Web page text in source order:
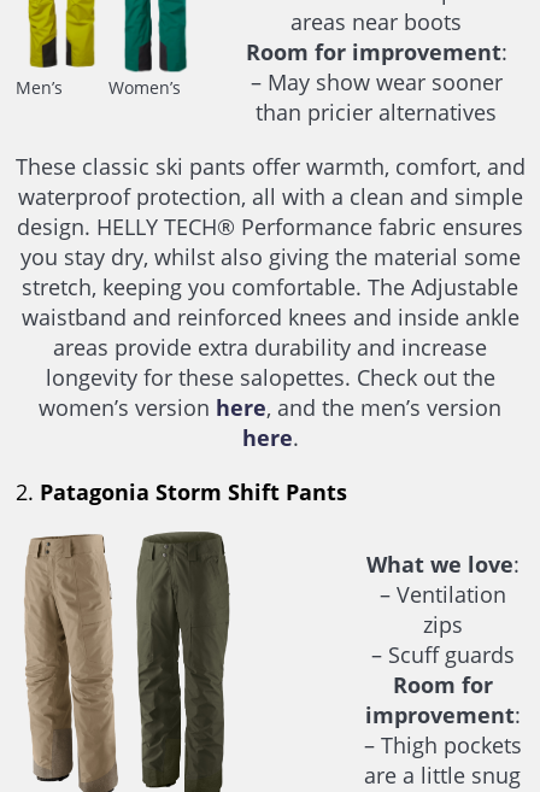
Men’s Women’s
areas near boots
Room for improvement:
– May show wear sooner
than pricier alternatives
These classic ski pants offer warmth, comfort, and
waterproof protection, all with a clean and simple
design. HELLY TECH® Performance fabric ensures
you stay dry, whilst also giving the material some
stretch, keeping you comfortable. The Adjustable
waistband and reinforced knees and inside ankle
areas provide extra durability and increase
longevity for these salopettes. Check out the
women’s version here, and the men’s version
here.
2. Patagonia Storm Shift Pants
What we love:
– Ventilation
zips
– Scuff guards
Room for
improvement:
– Thigh pockets
are a little snug